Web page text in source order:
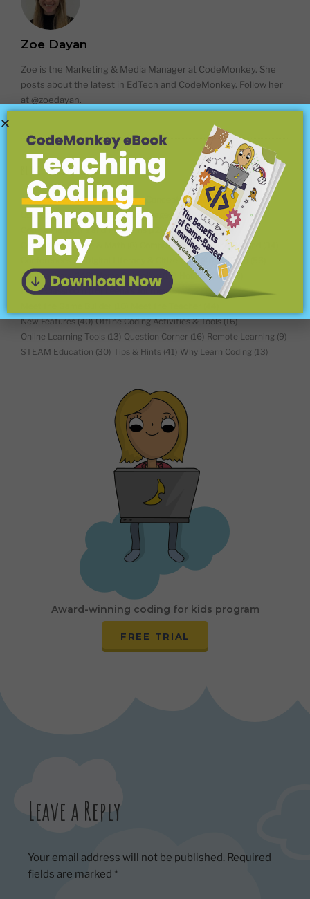
Zoe Dayan
Zoe is the Marketing & Media Manager at CodeMonkey. She
posts about the latest in EdTech and CodeMonkey. Follow her
at @zoedayan.
BLOG CATEGORIES
About CodeMonkey(18) Coding Concepts Explained (18)
Coding For Kids(45) Coding Languages(15)
Coding Platforms and Programs (12) Competitions(25)
Computer Science & Math
Computer Science and Beyond
(7) Digital Literacy & Citizenship (40) EdTech
For Teachers(148) Home Schooling(15) Hour of Code(6)
In the Classroom
Leena's Journey(5)
New Features(40) Offline Coding Activities & Tools(16)
Online Learning Tools (13) Question Corner (16) Remote Learning (9)
STEAM Education (30) Tips & Hints (41) Why Learn Coding (13)
Award-winning coding for kids program
FREE TRIAL
Leave a Reply
Your email address will not be published. Required
fields are marked *